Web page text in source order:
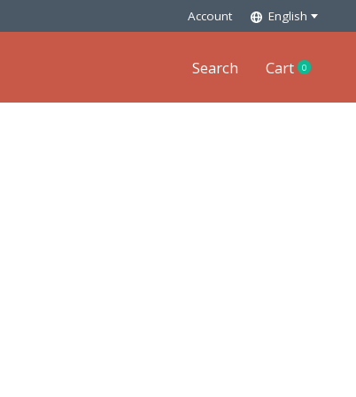
Account English
Search Cart 0items